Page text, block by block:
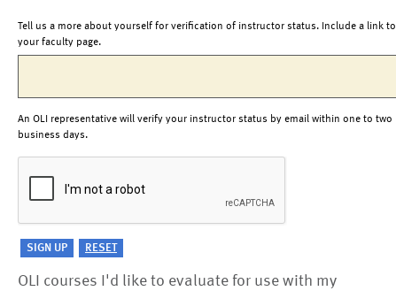
Tell us a more about yourself for verification of instructor status. Include a link to
your faculty page.
An OLI representative will verify your instructor status by email within one to two
business days.
OLI courses I'd like to evaluate for use with my